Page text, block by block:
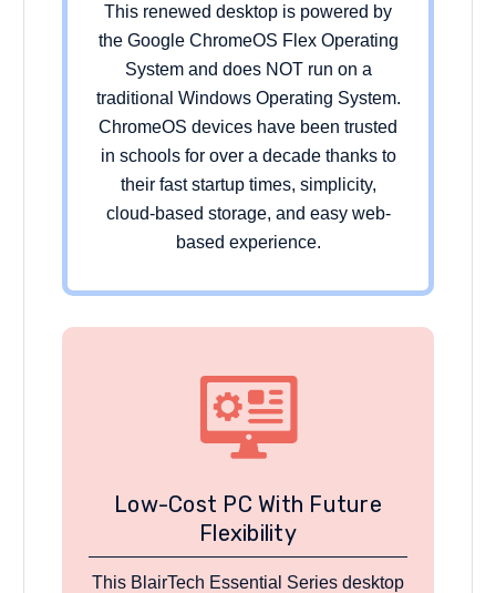
This renewed desktop is powered by
the Google ChromeOS Flex Operating
System and does NOT run on a
traditional Windows Operating System.
ChromeOS devices have been trusted
in schools for over a decade thanks to
their fast startup times, simplicity,
cloud-based storage, and easy web-
based experience.
Low-Cost PC With Future
Flexibility
This BlairTech Essential Series desktop